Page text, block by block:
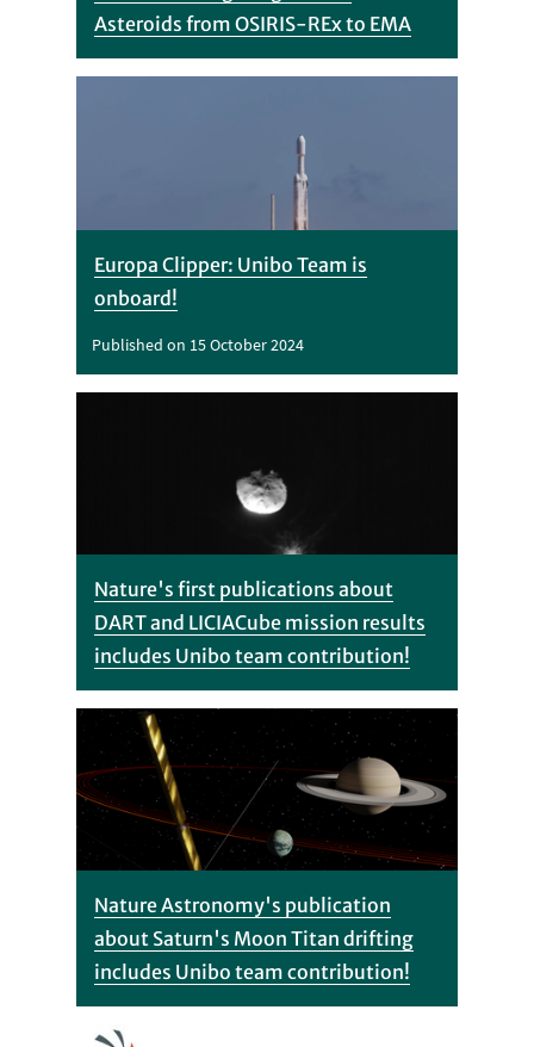
Asteroids from OSIRIS-REx to EMA
Europa Clipper: Unibo Team is
onboard!
Published on 15 October 2024
Nature's first publications about
DART and LICIACube mission results
includes Unibo team contribution!
Nature Astronomy's publication
about Saturn's Moon Titan drifting
includes Unibo team contribution!